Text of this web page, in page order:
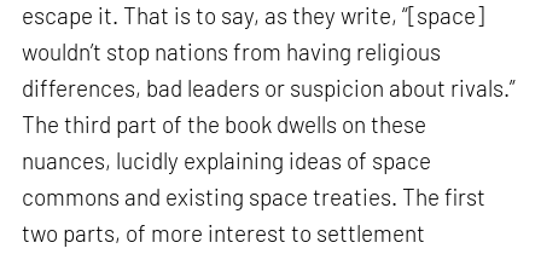
escape it. That is to say, as they write, “[space]
wouldn’t stop nations from having religious
differences, bad leaders or suspicion about rivals.”
The third part of the book dwells on these
nuances, lucidly explaining ideas of space
commons and existing space treaties. The first
two parts, of more interest to settlement